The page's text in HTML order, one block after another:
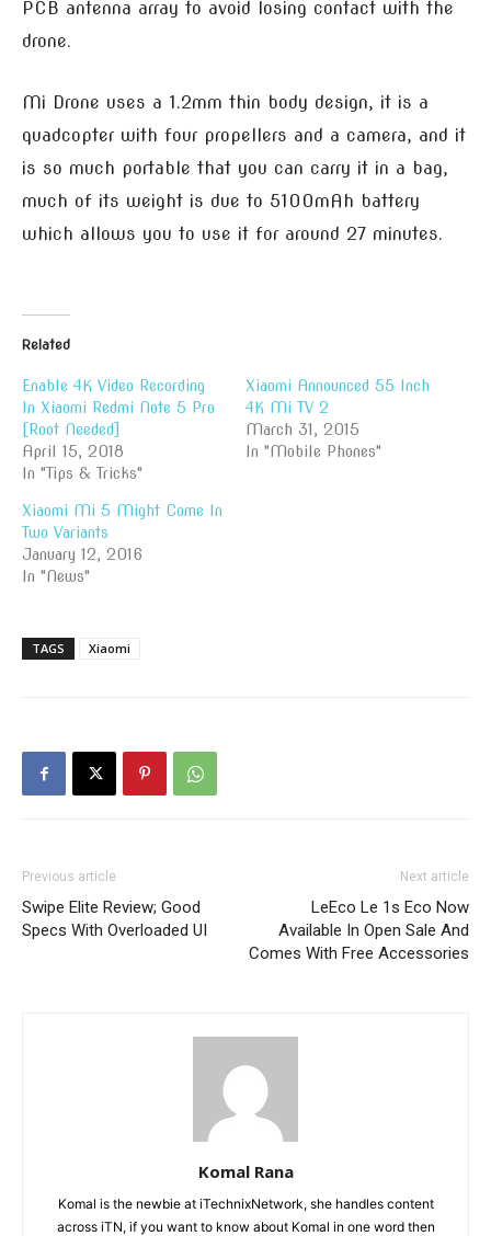
PCB antenna array to avoid losing contact with the
drone.
Mi Drone uses a 1.2mm thin body design, it is a
quadcopter with four propellers and a camera, and it
is so much portable that you can carry it in a bag,
much of its weight is due to 5100mAh battery
which allows you to use it for around 27 minutes.
Related
Enable 4K Video Recording
In Xiaomi Redmi Note 5 Pro
[Root Needed]
April 15, 2018
In "Tips & Tricks"
Xiaomi Announced 55 Inch
4K Mi TV 2
March 31, 2015
In "Mobile Phones"
Xiaomi Mi 5 Might Come In
Two Variants
January 12, 2016
In "News"
TAGS Xiaomi
Previous article
Swipe Elite Review; Good
Specs With Overloaded UI
Next article
LeEco Le 1s Eco Now
Available In Open Sale And
Comes With Free Accessories
Komal Rana
Komal is the newbie at iTechnixNetwork, she handles content
across iTN, if you want to know about Komal in one word then